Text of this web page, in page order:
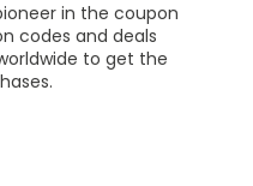
in the coupon
codes and deals
to get the